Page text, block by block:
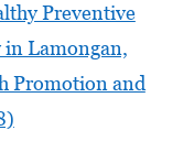
Preventive
in Lamongan,
Promotion and